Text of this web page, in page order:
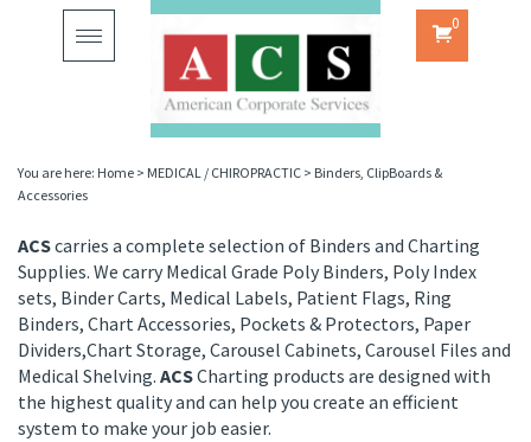
Toggle
navigation
0
You are here: Home > MEDICAL / CHIROPRACTIC > Binders, ClipBoards &
Accessories
ACScarries a complete selection of Binders and Charting
Supplies. We carry Medical Grade Poly Binders, Poly Index
sets, Binder Carts, Medical Labels, Patient Flags, Ring
Binders, Chart Accessories, Pockets & Protectors, Paper
Dividers,Chart Storage, Carousel Cabinets, Carousel Files and
Medical Shelving. ACSCharting products are designed with
the highest quality and can help you create an efficient
system to make your job easier.